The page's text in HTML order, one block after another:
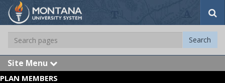
a
c
h
a
r
c
Search
Site Menu
x
PLAN MEMBERS